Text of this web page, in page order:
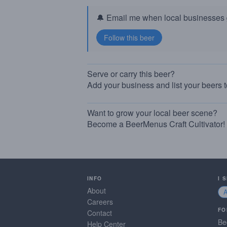
🔔 Email me when local businesses
Serve or carry this beer?
Add your business and list your beers
Want to grow your local beer scene?
Become a BeerMenus Craft Cultivator!
INFO
About
Careers
Contact
Help Center
I